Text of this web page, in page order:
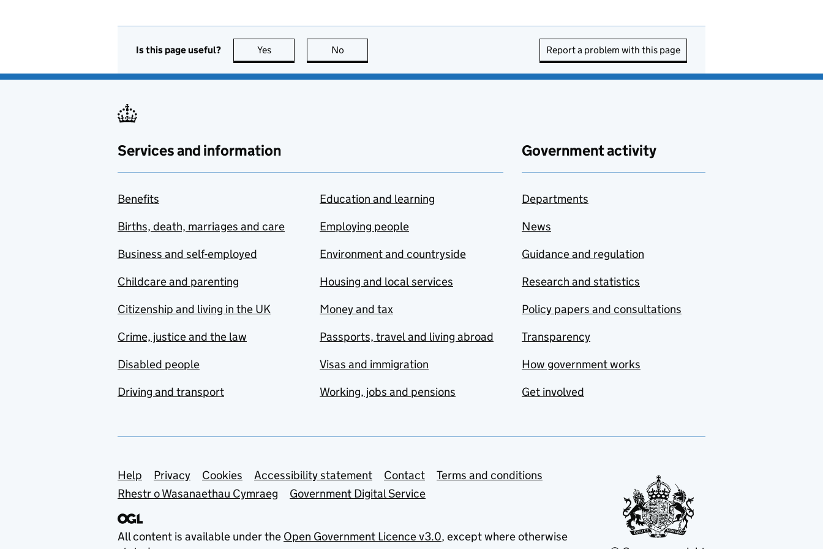
Is this page useful? Yes this page is useful
No Report a problem with this page
Services and information
Benefits
Births, death, marriages and care
Business and self-employed
Childcare and parenting
Citizenship and living in the UK
Crime, justice and the law
Disabled people
Driving and transport
Education and learning
Employing people
Environment and countryside
Housing and local services
Money and tax
Passports, travel and living abroad
Visas and immigration
Working, jobs and pensions
Government activity
Departments
News
Guidance and regulation
Research and statistics
Policy papers and consultations
Transparency
How government works
Get involved
Support links
Help Privacy Cookies Accessibility statement Contact
Terms and conditions
Rhestr o Wasanaethau Cymraeg
Government Digital Service
All content is available under the Open Government Licence v3.0, except where otherwise